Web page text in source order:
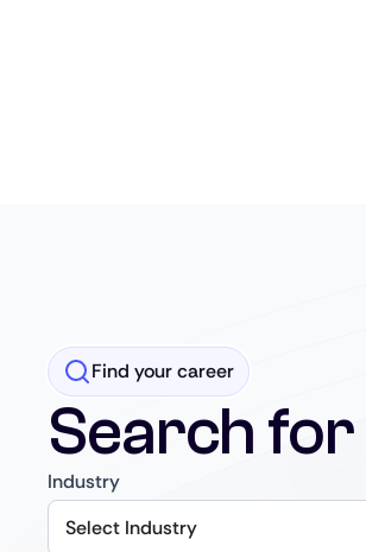
Find your career
Search
Industry
Select Industry